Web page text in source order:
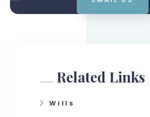
Related Links
Wills